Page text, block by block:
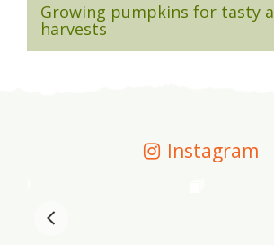
Growing pumpkins for tasty
harvests
Instagram